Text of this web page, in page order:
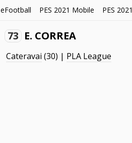
eFootball PES 2021 Mobile PES 2021
73 E. CORREA
Cateravai (30) | PLA League